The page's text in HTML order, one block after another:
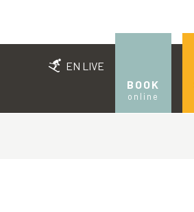
EN LIVE
BOOK
online